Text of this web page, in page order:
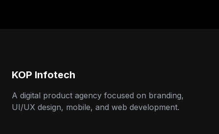
Founder, SparkIQ (India)
"Our MVP became a full product with
KOP Infotech
A digital product agency focused on branding,
UI/UX design, mobile, and web development.